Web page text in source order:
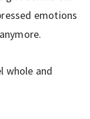
emotions
whole and